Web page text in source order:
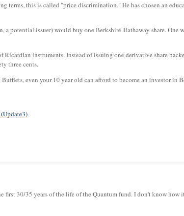
this is called "price discrimination." He has chosen an
a potential issuer) would buy one Berkshire-Hathaway share.
Ricardian instruments. Instead of issuing one derivative share
three cents.
even your 10 year old can afford to become an investor
first 30/35 years of the life of the Quantum fund. I don't know